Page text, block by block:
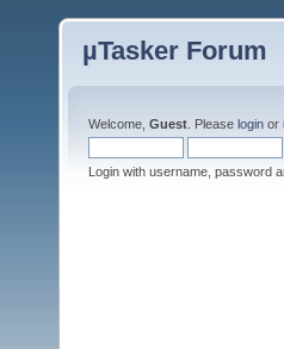
µTasker Forum
Welcome, Guest . Please login or
Login with username, password